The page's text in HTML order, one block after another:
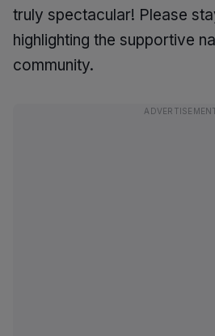
truly spectacular! Please
highlighting the supportive
community.